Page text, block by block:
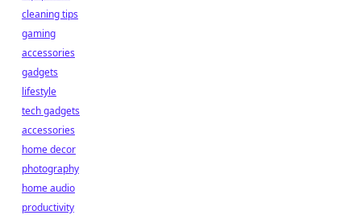
cleaning tips
gaming
accessories
gadgets
lifestyle
tech gadgets
accessories
home decor
photography
home audio
productivity